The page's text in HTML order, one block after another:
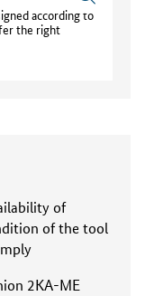
according to
the right
of
of the tool
2KA-ME